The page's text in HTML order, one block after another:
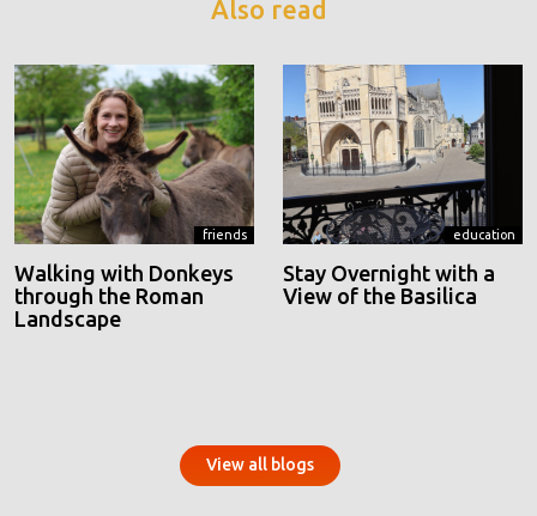
Also read
friends
Walking with Donkeys
through the Roman
Landscape
education
Stay Overnight with a
View of the Basilica
View all blogs